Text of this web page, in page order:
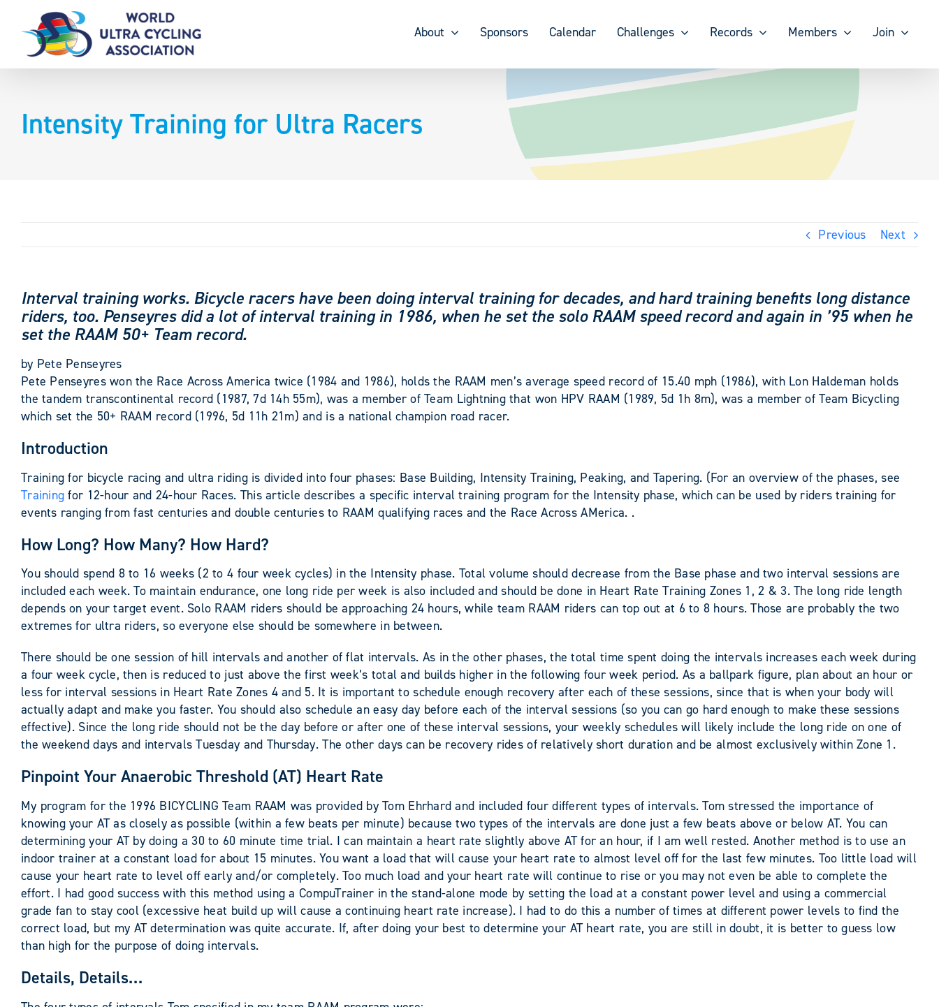
content
About Sponsors Calendar Challenges Records Members Join
Intensity Training for Ultra Racers
Previous Next
Interval training works. Bicycle racers have been doing interval training for decades, and hard training benefits long distance
riders, too. Penseyres did a lot of interval training in 1986, when he set the solo RAAM speed record and again in ’95 when he
set the RAAM 50+ Team record.
by Pete Penseyres
Pete Penseyres won the Race Across America twice (1984 and 1986), holds the RAAM men’s average speed record of 15.40 mph (1986), with Lon Haldeman holds
the tandem transcontinental record (1987, 7d 14h 55m), was a member of Team Lightning that won HPV RAAM (1989, 5d 1h 8m), was a member of Team Bicycling
which set the 50+ RAAM record (1996, 5d 11h 21m) and is a national champion road racer.
Introduction
Training for bicycle racing and ultra riding is divided into four phases: Base Building, Intensity Training, Peaking, and Tapering. (For an overview of the phases, see
Training for 12-hour and 24-hour Races. This article describes a specific interval training program for the Intensity phase, which can be used by riders training for
events ranging from fast centuries and double centuries to RAAM qualifying races and the Race Across AMerica. .
How Long? How Many? How Hard?
You should spend 8 to 16 weeks (2 to 4 four week cycles) in the Intensity phase. Total volume should decrease from the Base phase and two interval sessions are
included each week. To maintain endurance, one long ride per week is also included and should be done in Heart Rate Training Zones 1, 2 & 3. The long ride length
depends on your target event. Solo RAAM riders should be approaching 24 hours, while team RAAM riders can top out at 6 to 8 hours. Those are probably the two
extremes for ultra riders, so everyone else should be somewhere in between.
There should be one session of hill intervals and another of flat intervals. As in the other phases, the total time spent doing the intervals increases each week during
a four week cycle, then is reduced to just above the first week’s total and builds higher in the following four week period. As a ballpark figure, plan about an hour or
less for interval sessions in Heart Rate Zones 4 and 5. It is important to schedule enough recovery after each of these sessions, since that is when your body will
actually adapt and make you faster. You should also schedule an easy day before each of the interval sessions (so you can go hard enough to make these sessions
effective). Since the long ride should not be the day before or after one of these interval sessions, your weekly schedules will likely include the long ride on one of
the weekend days and intervals Tuesday and Thursday. The other days can be recovery rides of relatively short duration and be almost exclusively within Zone 1.
Pinpoint Your Anaerobic Threshold (AT) Heart Rate
My program for the 1996 BICYCLING Team RAAM was provided by Tom Ehrhard and included four different types of intervals. Tom stressed the importance of
knowing your AT as closely as possible (within a few beats per minute) because two types of the intervals are done just a few beats above or below AT. You can
determining your AT by doing a 30 to 60 minute time trial. I can maintain a heart rate slightly above AT for an hour, if I am well rested. Another method is to use an
indoor trainer at a constant load for about 15 minutes. You want a load that will cause your heart rate to almost level off for the last few minutes. Too little load will
cause your heart rate to level off early and/or completely. Too much load and your heart rate will continue to rise or you may not even be able to complete the
effort. I had good success with this method using a CompuTrainer in the stand-alone mode by setting the load at a constant power level and using a commercial
grade fan to stay cool (excessive heat build up will cause a continuing heart rate increase). I had to do this a number of times at different power levels to find the
correct load, but my AT determination was quite accurate. If, after doing your best to determine your AT heart rate, you are still in doubt, it is better to guess low
than high for the purpose of doing intervals.
Details, Details…